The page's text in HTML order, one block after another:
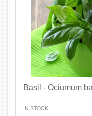
Basil - Ociumum
IN STOCK